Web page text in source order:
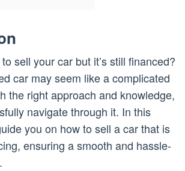
sell your car but it’s still financed?
car may seem like a complicated
the right approach and knowledge,
navigate through it. In this
you on how to sell a car that is
ensuring a smooth and hassle-